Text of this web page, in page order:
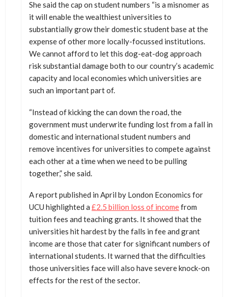
She said the cap on student numbers “is a misnomer as
it will enable the wealthiest universities to
substantially grow their domestic student base at the
expense of other more locally-focussed institutions.
We cannot afford to let this dog-eat-dog approach
risk substantial damage both to our country’s academic
capacity and local economies which universities are
such an important part of.
“Instead of kicking the can down the road, the
government must underwrite funding lost from a fall in
domestic and international student numbers and
remove incentives for universities to compete against
each other at a time when we need to be pulling
together,” she said.
A report published in April by London Economics for
UCU highlighted a £2.5 billion loss of incomefrom
tuition fees and teaching grants. It showed that the
universities hit hardest by the falls in fee and grant
income are those that cater for significant numbers of
international students. It warned that the difficulties
those universities face will also have severe knock-on
effects for the rest of the sector.